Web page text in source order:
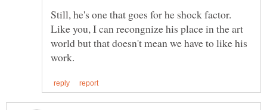
Still, he's one that goes for he shock factor.
Like you, I can recongnize his place in the art
world but that doesn't mean we have to like his